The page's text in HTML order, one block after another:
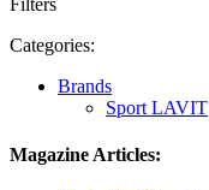
Categories:
Brands
Sport LAVIT
Magazine Articles: